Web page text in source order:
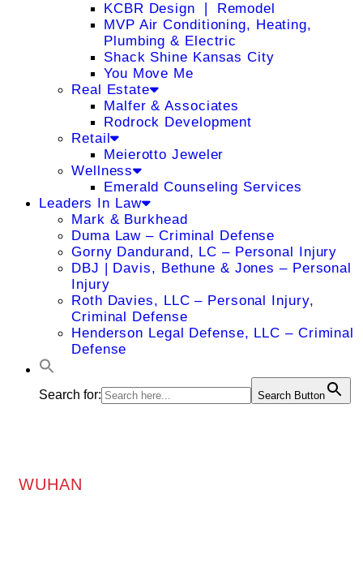
KCBR Design ❘ Remodel
MVP Air Conditioning, Heating,
Plumbing & Electric
Shack Shine Kansas City
You Move Me
Real Estate
Malfer & Associates
Rodrock Development
Retail
Meierotto Jeweler
Wellness
Emerald Counseling Services
Leaders In Law
Mark & Burkhead
Duma Law – Criminal Defense
Gorny Dandurand, LC – Personal Injury
DBJ | Davis, Bethune & Jones – Personal
Injury
Roth Davies, LLC – Personal Injury,
Criminal Defense
Henderson Legal Defense, LLC – Criminal
Defense
Search for: Search Button
WUHAN